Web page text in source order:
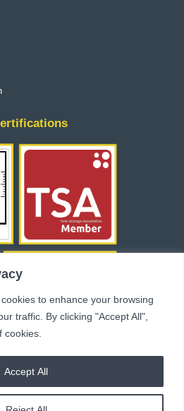
to enhance your browsing
traffic. By clicking "Accept All",
cookies.
Accept All
Ltd. All rights reserved.
Modern Slavery Statement
site by fivespoons